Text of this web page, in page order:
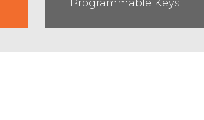
Programmable Keys